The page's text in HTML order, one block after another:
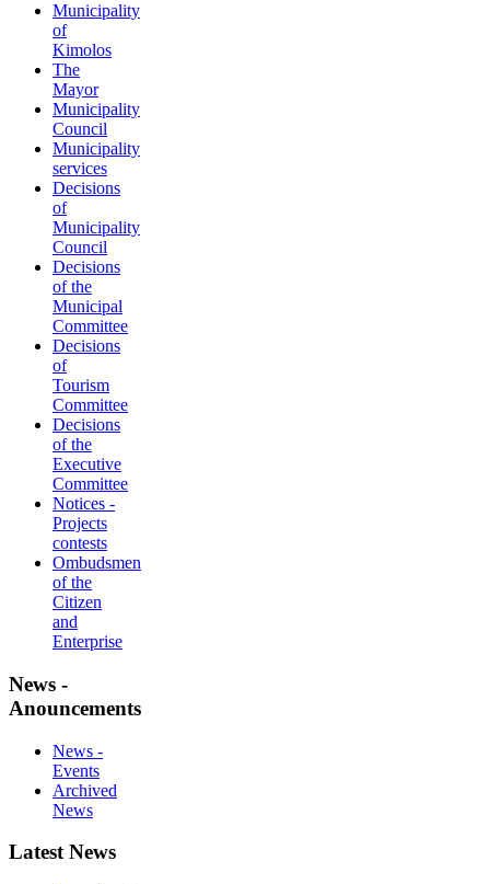
Municipality
of
Kimolos
The
Mayor
Municipality
Council
Municipality
services
Decisions
of
Municipality
Council
Decisions
of the
Municipal
Committee
Decisions
of
Tourism
Committee
Decisions
of the
Executive
Committee
Notices -
Projects
contests
Ombudsmen
of the
Citizen
and
Enterprise
News -
Anouncements
News -
Events
Archived
News
Latest News